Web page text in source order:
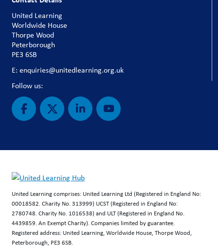
United Learning
Worldwide House
Thorpe Wood
Peterborough
PE3 6SB
E: enquiries@unitedlearning.org.uk
Follow us:
United Learning comprises: United Learning Ltd (Registered in England No:
00018582. Charity No. 313999) UCST (Registered in England No:
2780748. Charity No. 1016538) and ULT (Registered in England No.
4439859. An Exempt Charity). Companies limited by guarantee.
Registered address: United Learning, Worldwide House, Thorpe Wood,
Peterborough, PE3 6SB.